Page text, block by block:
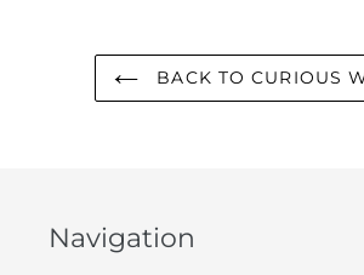
BACK TO CURIOUS
Navigation